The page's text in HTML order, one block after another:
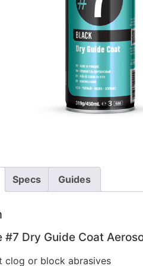
Specs Guides
#7 Dry Guide Coat
clog or block abrasives